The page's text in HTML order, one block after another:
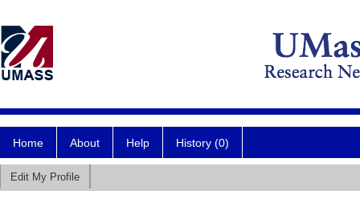
Home About Help History (0)
Edit My Profile